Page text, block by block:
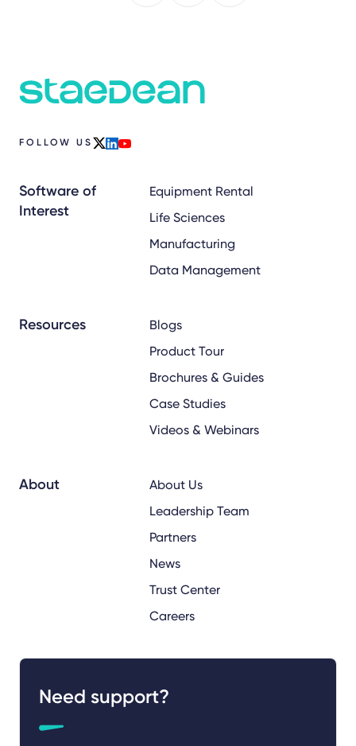
FOLLOW US
Software of
Interest
Equipment Rental
Life Sciences
Manufacturing
Data Management
Resources
Blogs
Product Tour
Brochures & Guides
Case Studies
Videos & Webinars
About
About Us
Leadership Team
Partners
News
Trust Center
Careers
Need support?